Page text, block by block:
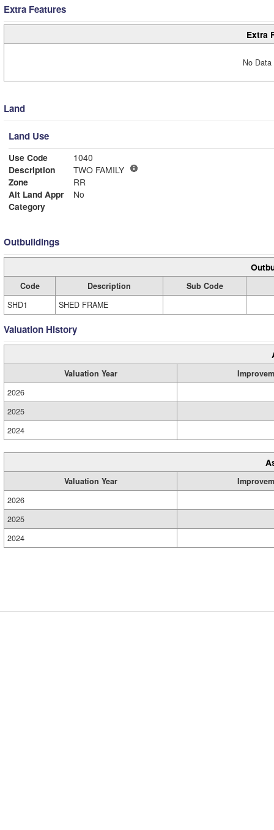
Extra Features
Extra
No
Land
Land Use
Use Code
1040
Description
TWO FAMILY
Zone
RR
Alt Land Appr
No
Category
Outbuildings
Code Description
Sub Code
SHD1
SHED FRAME
Valuation History
Valuation Year
2026
2025
2024
Valuation Year
2026
2025
2024